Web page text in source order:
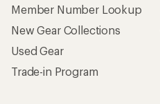
Member Number Lookup
New Gear Collections
Used Gear
Trade-in Program